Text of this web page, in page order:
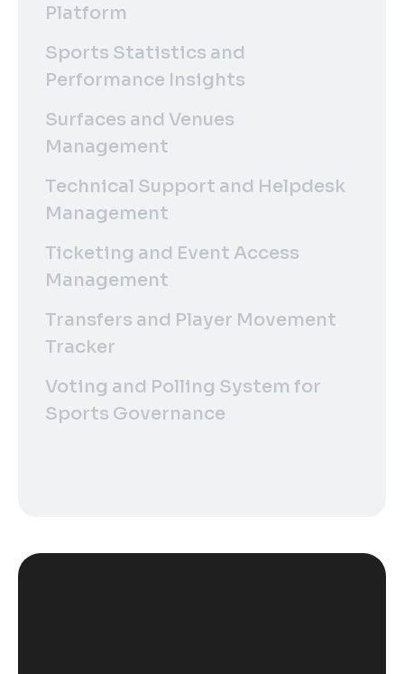
Platform
Sports Statistics and
Performance Insights
Surfaces and Venues
Management
Technical Support and Helpdesk
Management
Ticketing and Event Access
Management
Transfers and Player Movement
Tracker
Voting and Polling System for
Sports Governance